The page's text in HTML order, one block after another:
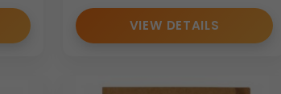
searching for personalized A5
VIEW DETAILS